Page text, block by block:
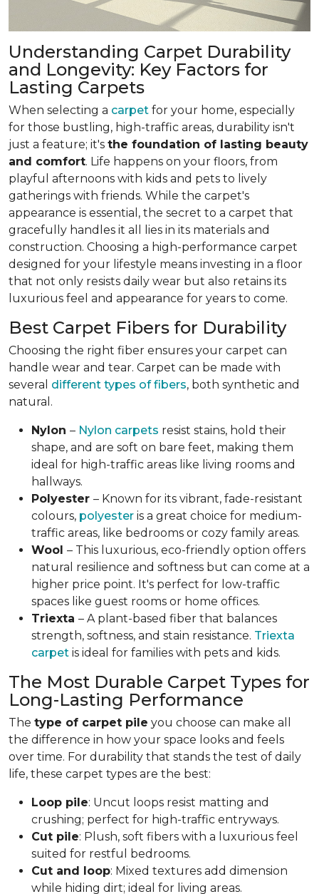
Understanding Carpet Durability
and Longevity: Key Factors for
Lasting Carpets
When selecting a carpet for your home, especially
for those bustling, high-traffic areas, durability isn't
just a feature; it's the foundation of lasting beauty
and comfort. Life happens on your floors, from
playful afternoons with kids and pets to lively
gatherings with friends. While the carpet's
appearance is essential, the secret to a carpet that
gracefully handles it all lies in its materials and
construction. Choosing a high-performance carpet
designed for your lifestyle means investing in a floor
that not only resists daily wear but also retains its
luxurious feel and appearance for years to come.
Best Carpet Fibers for Durability
Choosing the right fiber ensures your carpet can
handle wear and tear. Carpet can be made with
several different types of fibers, both synthetic and
natural.
Nylon – Nylon carpets resist stains, hold their
shape, and are soft on bare feet, making them
ideal for high-traffic areas like living rooms and
hallways.
Polyester – Known for its vibrant, fade-resistant
colours, polyester is a great choice for medium-
traffic areas, like bedrooms or cozy family areas.
Wool – This luxurious, eco-friendly option offers
natural resilience and softness but can come at a
higher price point. It's perfect for low-traffic
spaces like guest rooms or home offices.
Triexta – A plant-based fiber that balances
strength, softness, and stain resistance. Triexta
carpet is ideal for families with pets and kids.
The Most Durable Carpet Types for
Long-Lasting Performance
The type of carpet pile you choose can make all
the difference in how your space looks and feels
over time. For durability that stands the test of daily
life, these carpet types are the best:
Loop pile: Uncut loops resist matting and
crushing; perfect for high-traffic entryways.
Cut pile: Plush, soft fibers with a luxurious feel
suited for restful bedrooms.
Cut and loop: Mixed textures add dimension
while hiding dirt; ideal for living areas.